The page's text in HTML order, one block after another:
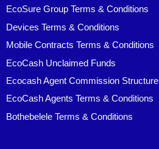
EcoSure Group Terms & Conditions
Devices Terms & Conditions
Mobile Contracts Terms & Conditions
EcoCash Unclaimed Funds
Ecocash Agent Commission Structure
EcoCash Agents Terms & Conditions
Bothebelele Terms & Conditions